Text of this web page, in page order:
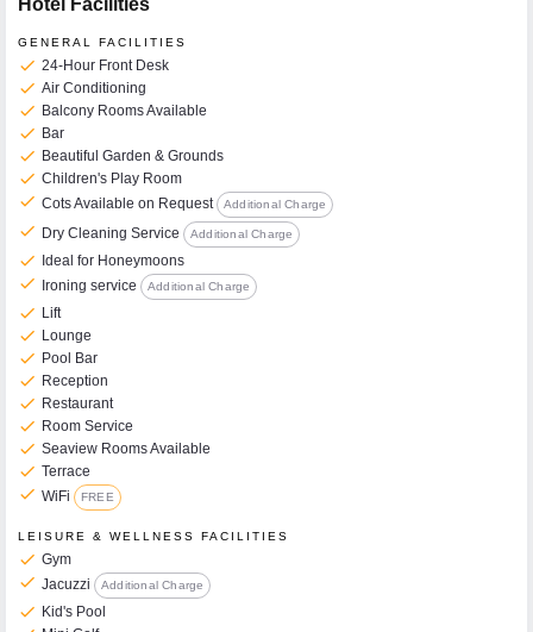
Hotel Facilities
GENERAL FACILITIES
check 24-Hour Front Desk
check Air Conditioning
check Balcony Rooms Available
check Bar
check Beautiful Garden & Grounds
check Children's Play Room
check Cots Available on Request Additional Charge
check Dry Cleaning Service Additional Charge
check Ideal for Honeymoons
check Ironing service Additional Charge
check Lift
check Lounge
check Pool Bar
check Reception
check Restaurant
check Room Service
check Seaview Rooms Available
check Terrace
check WiFi FREE
LEISURE & WELLNESS FACILITIES
check Gym
check Jacuzzi Additional Charge
check Kid's Pool